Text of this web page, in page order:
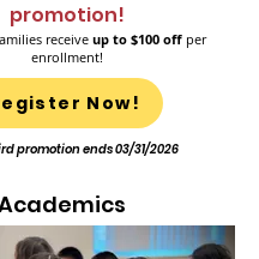
promotion!
receiveup to $100 off per
enrollment!
Now!
promotion ends 03/31/2026